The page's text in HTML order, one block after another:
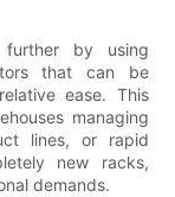
by using
that can be
ease. This
managing
lines, or rapid
new racks,
demands.